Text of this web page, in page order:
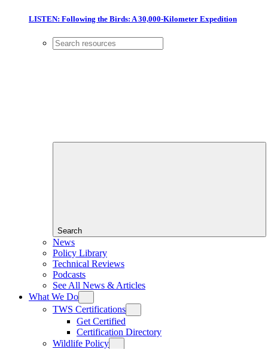
LISTEN: Following the Birds: A 30,000-Kilometer Expedition
Search
News
Policy Library
Technical Reviews
Podcasts
See All News & Articles
What We Do
TWS Certifications
Get Certified
Certification Directory
Wildlife Policy